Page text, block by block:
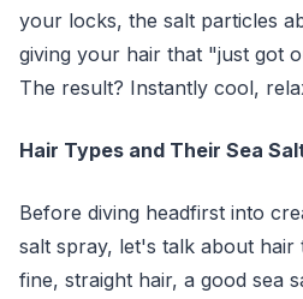
your locks, the salt particles
giving your hair that "just got
The result? Instantly cool,
Hair Types and Their Sea
Before diving headfirst into
salt spray, let's talk about
fine, straight hair, a good sea